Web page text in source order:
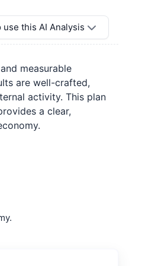
use this AI Analysis
measurable
are well-crafted,
activity. This plan
a clear,